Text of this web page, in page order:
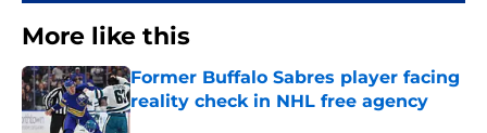
More like this
Former Buffalo Sabres player facing
reality check in NHL free agency
Published by on Invalid Date